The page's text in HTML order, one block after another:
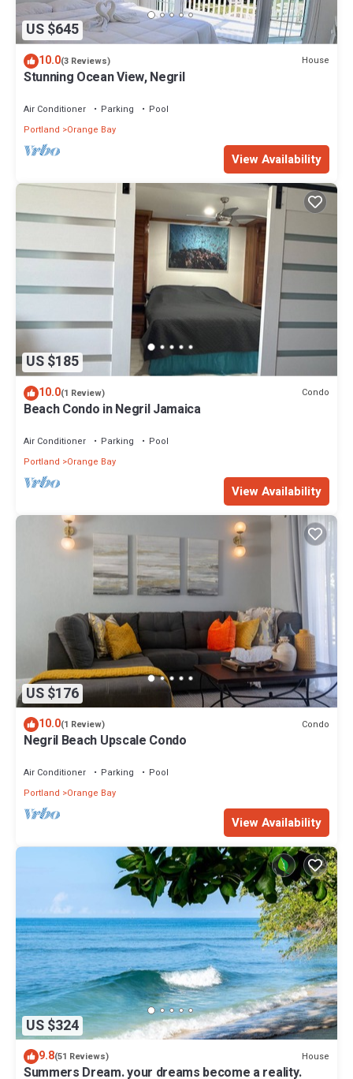
US $645
10.0(3 Reviews) House
Stunning Ocean View, Negril
Air Conditioner Parking
Pool
Portland
Orange Bay
View Availability
US $185
10.0(1 Review) Condo
Beach Condo in Negril Jamaica
Air Conditioner Parking
Pool
Portland
Orange Bay
View Availability
US $176
10.0(1 Review) Condo
Negril Beach Upscale Condo
Air Conditioner Parking
Pool
Portland
Orange Bay
View Availability
US $324
9.8(51 Reviews) House
Summers Dream. your dreams become a reality.